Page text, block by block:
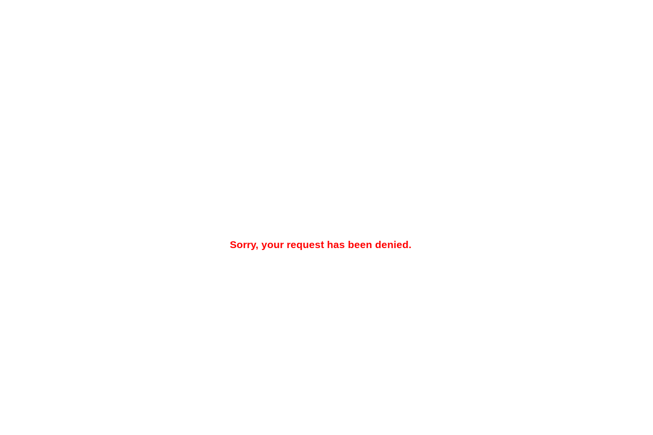
Sorry, your request has been denied.